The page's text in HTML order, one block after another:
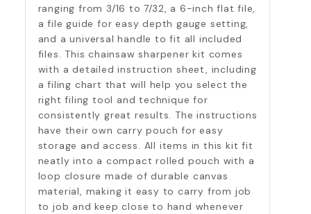
ranging from 3/16 to 7/32, a 6-inch flat file,
a file guide for easy depth gauge setting,
and a universal handle to fit all included
files. This chainsaw sharpener kit comes
with a detailed instruction sheet, including
a filing chart that will help you select the
right filing tool and technique for
consistently great results. The instructions
have their own carry pouch for easy
storage and access. All items in this kit fit
neatly into a compact rolled pouch with a
loop closure made of durable canvas
material, making it easy to carry from job
to job and keep close to hand whenever